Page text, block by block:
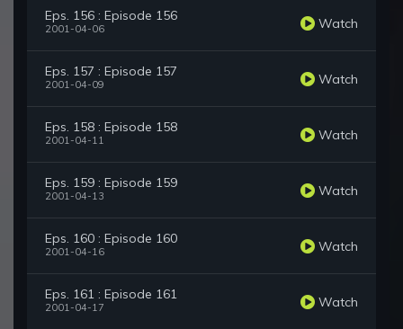
Eps. 156 : Episode 156
2001-04-06 Watch
Eps. 157 : Episode 157
2001-04-09 Watch
Eps. 158 : Episode 158
2001-04-11 Watch
Eps. 159 : Episode 159
2001-04-13 Watch
Eps. 160 : Episode 160
2001-04-16 Watch
Eps. 161 : Episode 161
2001-04-17 Watch